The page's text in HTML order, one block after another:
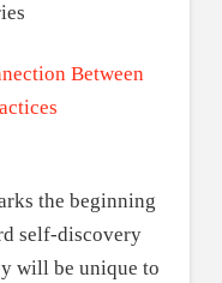
Between
the beginning
self-discovery
will be unique to